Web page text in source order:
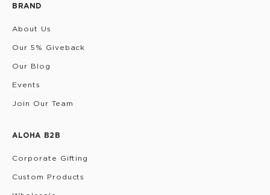
BRAND
About Us
Our 5% Giveback
Our Blog
Events
Join Our Team
ALOHA B2B
Corporate Gifting
Custom Products